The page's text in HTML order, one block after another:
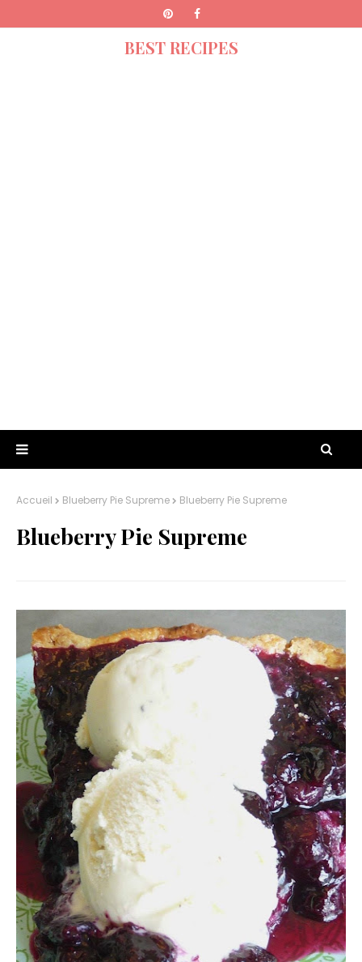
BEST RECIPES
Accueil Blueberry Pie Supreme Blueberry Pie Supreme
Blueberry Pie Supreme